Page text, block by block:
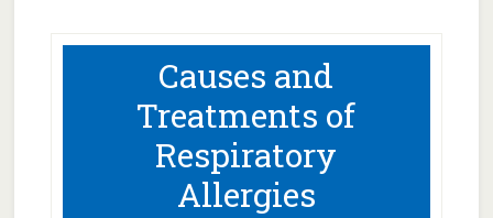
Causes and
Treatments of
Respiratory
Allergies